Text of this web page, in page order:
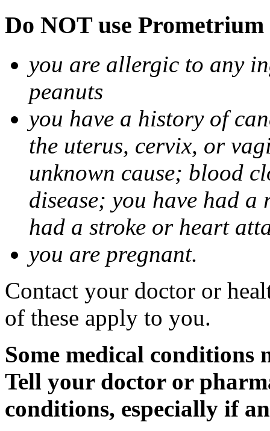
Do NOT use
you are allergic to any
peanuts
you have a history of
the uterus, cervix, or
unknown cause; blood
disease; you have had
had a stroke or heart
you are pregnant.
Contact your doctor or
of these apply to you.
Some medical
Tell your doctor or
conditions, especially if